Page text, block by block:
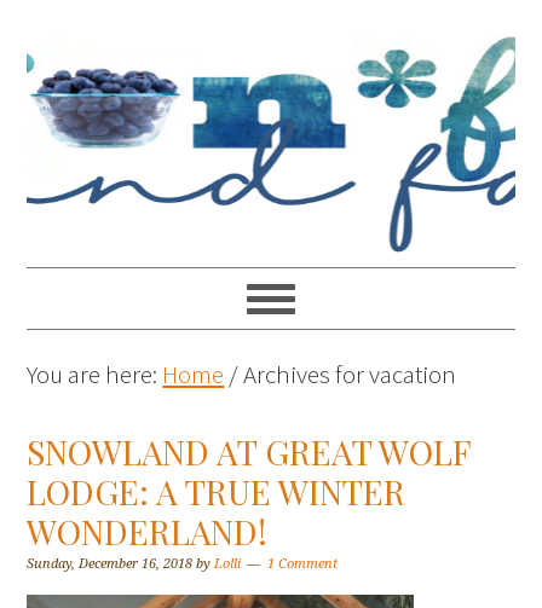
You are here: Home /Archives for vacation
SNOWLAND AT GREAT WOLF
LODGE: A TRUE WINTER
WONDERLAND!
Sunday, December 16, 2018 byLolli 1 Comment